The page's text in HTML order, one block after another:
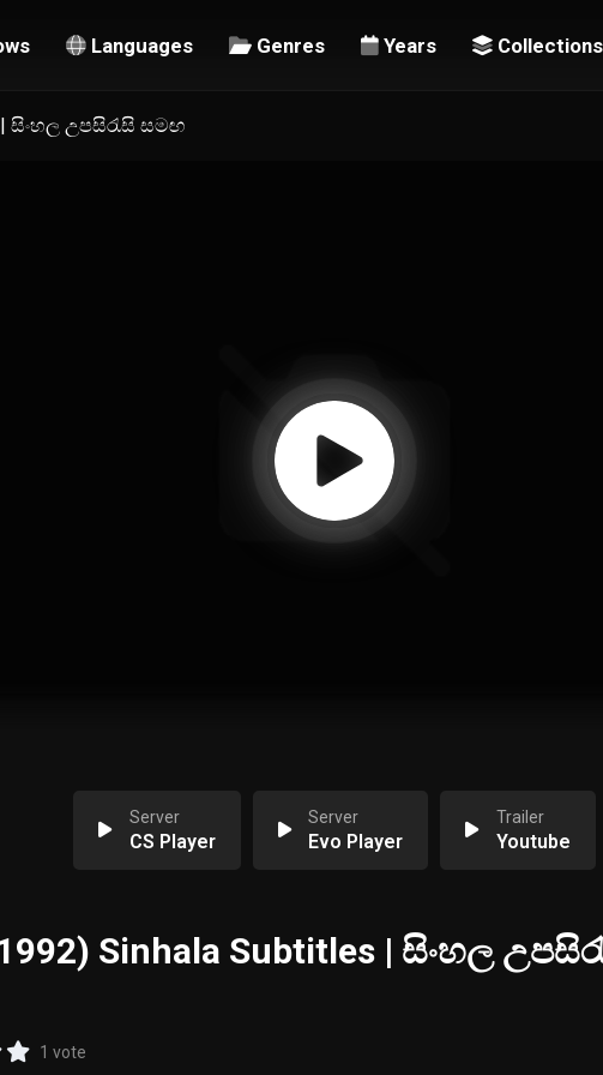
Languages Genres Years Collections
| සිංහල උපසිරැසි සමඟ
Server
CS Player
Server
Evo Player
Trailer
Youtube
Sinhala Subtitles | සිංහල
1 vote